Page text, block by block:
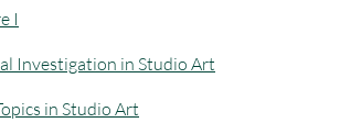
I
Investigation in Studio Art
in Studio Art